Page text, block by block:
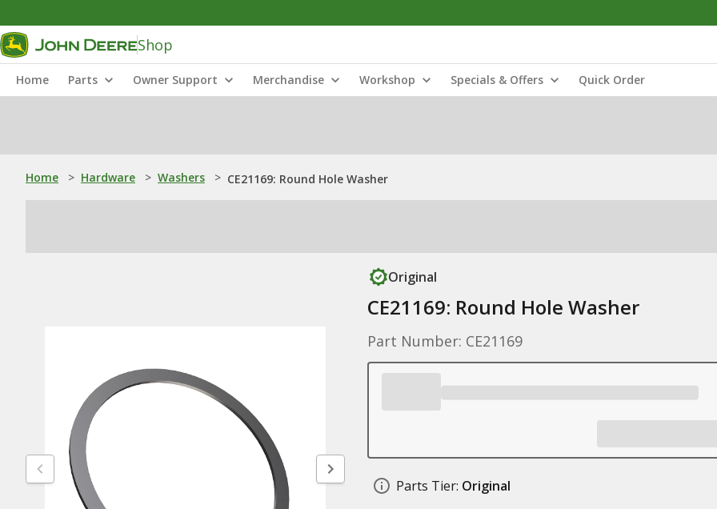
Shop
Home Parts Owner Support Merchandise Workshop Specials & Offers Quick Order
Home > Hardware > Washers > CE21169: Round Hole Washer
Original
CE21169: Round Hole Washer
Part Number: CE21169
Parts Tier: Original